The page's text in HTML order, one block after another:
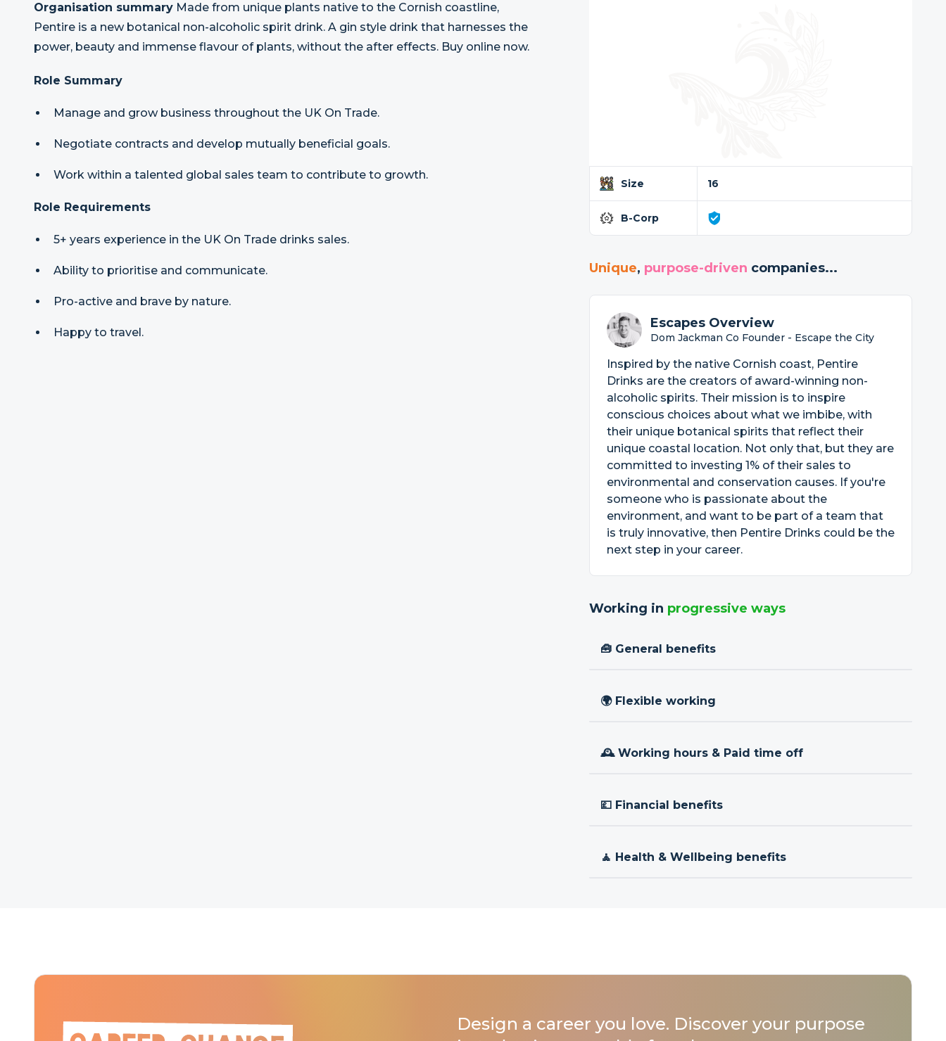
Organisation summary Made from unique plants native to the Cornish coastline,
Pentire is a new botanical non-alcoholic spirit drink. A gin style drink that harnesses the
power, beauty and immense flavour of plants, without the after effects. Buy online now.
Role Summary
Manage and grow business throughout the UK On Trade.
Negotiate contracts and develop mutually beneficial goals.
Work within a talented global sales team to contribute to growth.
Role Requirements
5+ years experience in the UK On Trade drinks sales.
Ability to prioritise and communicate.
Pro-active and brave by nature.
Happy to travel.
Size 16
B-Corp
Unique, purpose-driven companies...
Escapes Overview
Dom Jackman Co Founder - Escape the City
Inspired by the native Cornish coast, Pentire
Drinks are the creators of award-winning non-
alcoholic spirits. Their mission is to inspire
conscious choices about what we imbibe, with
their unique botanical spirits that reflect their
unique coastal location. Not only that, but they are
committed to investing 1% of their sales to
environmental and conservation causes. If you're
someone who is passionate about the
environment, and want to be part of a team that
is truly innovative, then Pentire Drinks could be the
next step in your career.
Working in progressive ways
🧰 General benefits
🌍 Flexible working
🕰 Working hours & Paid time off
💷 Financial benefits
🧘 Health & Wellbeing benefits
Design a career you love. Discover your purpose